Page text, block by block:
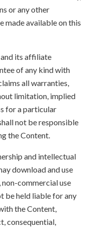
or any other
made available on this
its affiliate
of any kind with
all warranties,
limitation, implied
for a particular
not be responsible
the Content.
and intellectual
download and use
commercial use
be held liable for any
the Content,
consequential,